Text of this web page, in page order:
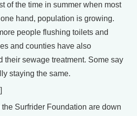
of the time in summer when most
hand, population is growing.
people flushing toilets and
and counties have also
their sewage treatment. Some say
staying the same.
the Surfrider Foundation are down